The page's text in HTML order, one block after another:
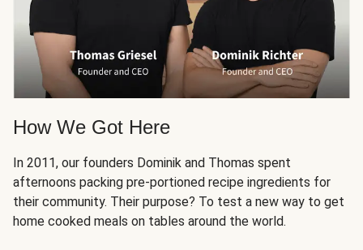
How We Got Here
In 2011, our founders Dominik and Thomas spent
afternoons packing pre-portioned recipe ingredients for
their community. Their purpose? To test a new way to get
home cooked meals on tables around the world.